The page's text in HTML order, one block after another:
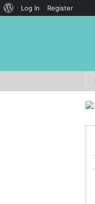
Log In Register